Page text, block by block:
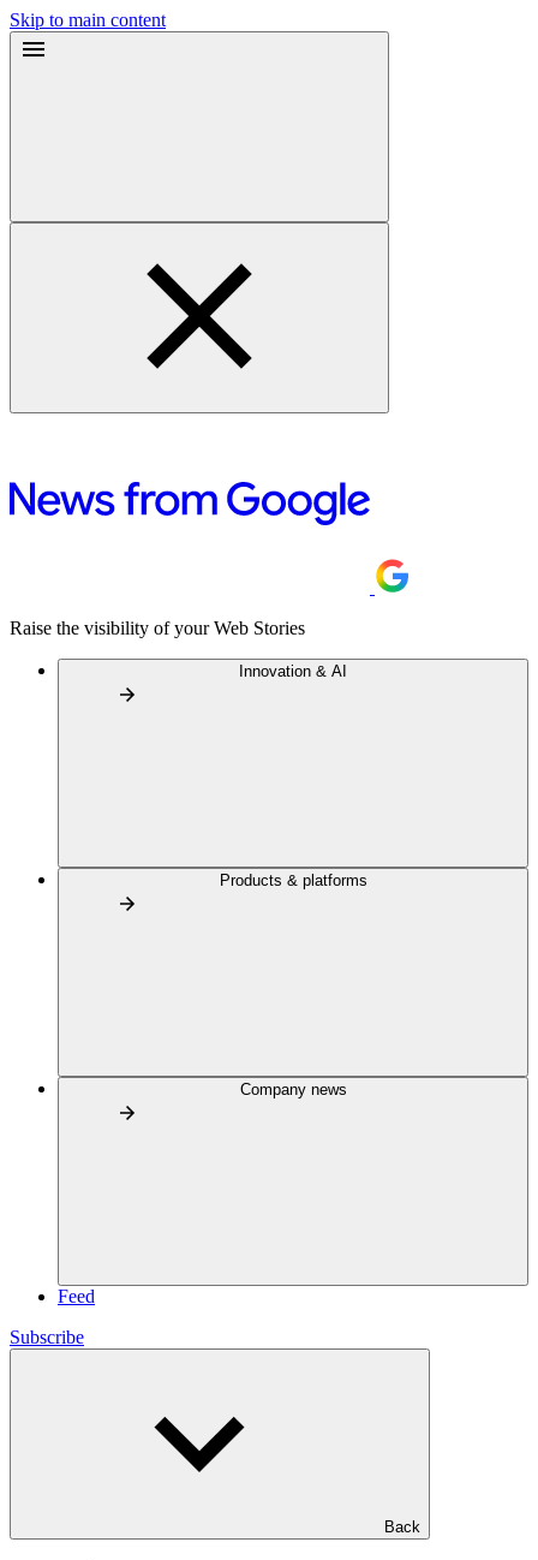
Skip to main content
Raise the visibility of your Web Stories
Innovation & AI
Products & platforms
Company news
Feed
Subscribe
Back